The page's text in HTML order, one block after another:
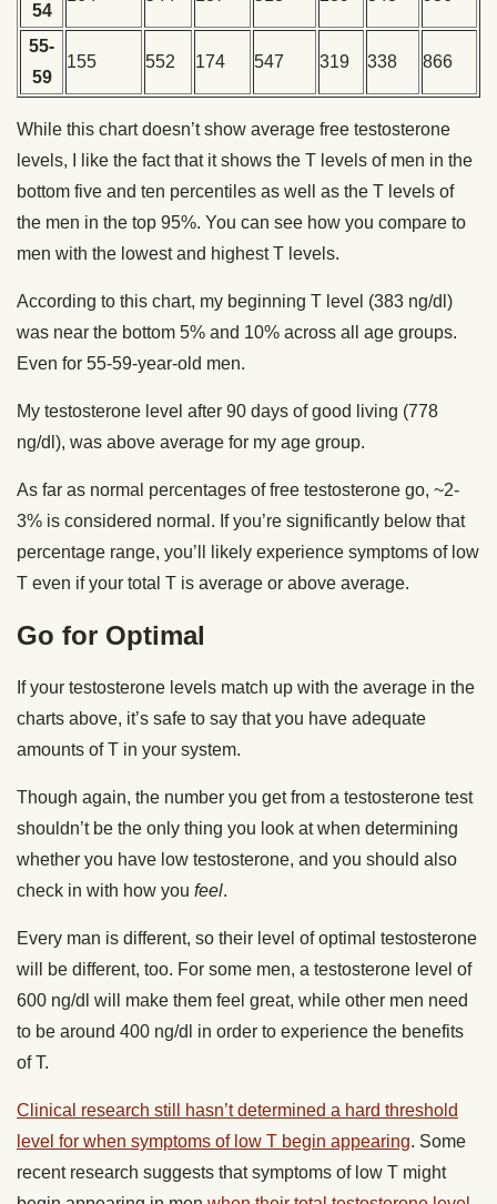
54
55-
59
155 552 174 547 319 338 866
While this chart doesn’t show average free testosterone
levels, I like the fact that it shows the T levels of men in the
bottom five and ten percentiles as well as the T levels of
the men in the top 95%. You can see how you compare to
men with the lowest and highest T levels.
According to this chart, my beginning T level (383 ng/dl)
was near the bottom 5% and 10% across all age groups.
Even for 55-59-year-old men.
My testosterone level after 90 days of good living (778
ng/dl), was above average for my age group.
As far as normal percentages of free testosterone go, ~2-
3% is considered normal. If you’re significantly below that
percentage range, you’ll likely experience symptoms of low
T even if your total T is average or above average.
Go for Optimal
If your testosterone levels match up with the average in the
charts above, it’s safe to say that you have adequate
amounts of T in your system.
Though again, the number you get from a testosterone test
shouldn’t be the only thing you look at when determining
whether you have low testosterone, and you should also
check in with how you feel.
Every man is different, so their level of optimal testosterone
will be different, too. For some men, a testosterone level of
600 ng/dl will make them feel great, while other men need
to be around 400 ng/dl in order to experience the benefits
of T.
Clinical research still hasn’t determined a hard threshold
level for when symptoms of low T begin appearing. Some
recent research suggests that symptoms of low T might